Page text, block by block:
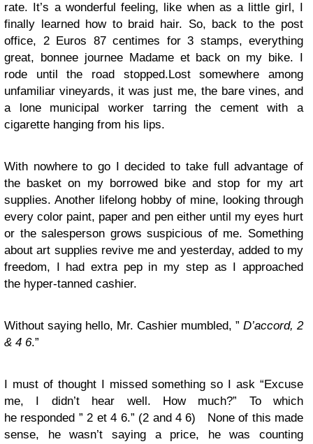
rate. It’s a wonderful feeling, like when as a little girl, I
finally learned how to braid hair. So, back to the post
office, 2 Euros 87 centimes for 3 stamps, everything
great, bonnee journee Madame et back on my bike. I
rode until the road stopped.Lost somewhere among
unfamiliar vineyards, it was just me, the bare vines, and
a lone municipal worker tarring the cement with a
cigarette hanging from his lips.
With nowhere to go I decided to take full advantage of
the basket on my borrowed bike and stop for my art
supplies. Another lifelong hobby of mine, looking through
every color paint, paper and pen either until my eyes hurt
or the salesperson grows suspicious of me. Something
about art supplies revive me and yesterday, added to my
freedom, I had extra pep in my step as I approached
the hyper-tanned cashier.
Without saying hello, Mr. Cashier mumbled, ” D’accord, 2
& 4 6.”
I must of thought I missed something so I ask “Excuse
me, I didn’t hear well. How much?” To which
he responded ” 2 et 4 6.” (2 and 4 6) None of this made
sense, he wasn’t saying a price, he was counting